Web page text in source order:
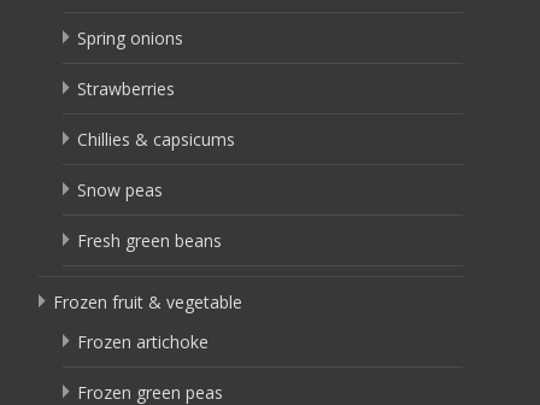
Spring onions
Strawberries
Chillies & capsicums
Snow peas
Fresh green beans
Frozen fruit & vegetable
Frozen artichoke
Frozen green peas